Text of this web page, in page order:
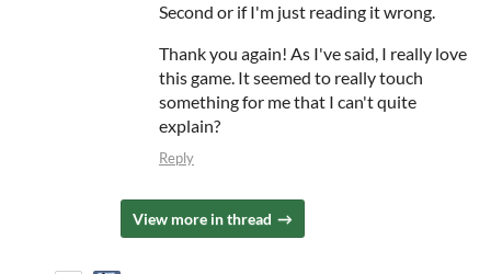
Second or if I'm just reading it wrong.
Thank you again! As I've said, I really love
this game. It seemed to really touch
something for me that I can't quite
explain?
Reply
View more in thread